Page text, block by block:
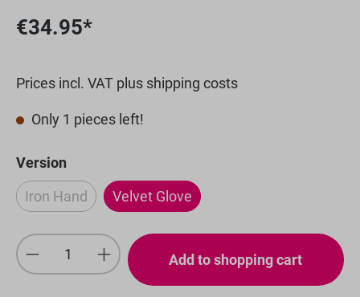
€34.95*
Prices incl. VAT plus shipping costs
Only 1 pieces left!
Select
Version
Iron Hand(This option is currently unavailable.)
Velvet Glove
Product Quantity: Enter the desired
Add to shopping cart